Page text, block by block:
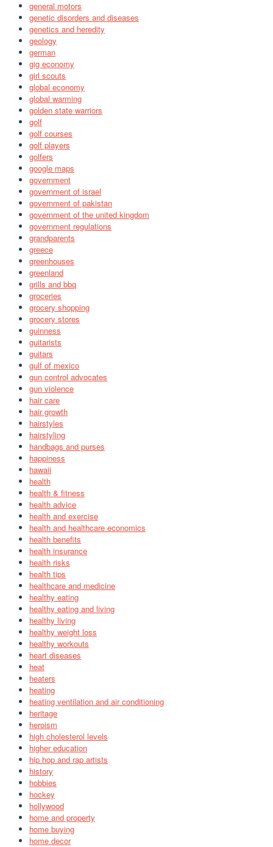
general motors
genetic disorders and diseases
genetics and heredity
geology
german
gig economy
girl scouts
global economy
global warming
golden state warriors
golf
golf courses
golf players
golfers
google maps
government
government of israel
government of pakistan
government of the united kingdom
government regulations
grandparents
greece
greenhouses
greenland
grills and bbq
groceries
grocery shopping
grocery stores
guinness
guitarists
guitars
gulf of mexico
gun control advocates
gun violence
hair care
hair growth
hairstyles
hairstyling
handbags and purses
happiness
hawaii
health
health & fitness
health advice
health and exercise
health and healthcare economics
health benefits
health insurance
health risks
health tips
healthcare and medicine
healthy eating
healthy eating and living
healthy living
healthy weight loss
healthy workouts
heart diseases
heat
heaters
heating
heating ventilation and air conditioning
heritage
heroism
high cholesterol levels
higher education
hip hop and rap artists
history
hobbies
hockey
hollywood
home and property
home buying
home decor